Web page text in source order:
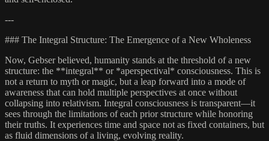
---
### The Integral Structure: The Emergence of a New Wholeness
Now, Gebser believed, humanity stands at the threshold of a new
structure: the **integral** or *aperspectival* consciousness. This is
not a return to myth or magic, but a leap forward into a mode of
awareness that can hold multiple perspectives at once without
collapsing into relativism. Integral consciousness is transparent—it
sees through the limitations of each prior structure while honoring
their truths. It experiences time and space not as fixed containers, but
as fluid dimensions of a living, evolving reality.